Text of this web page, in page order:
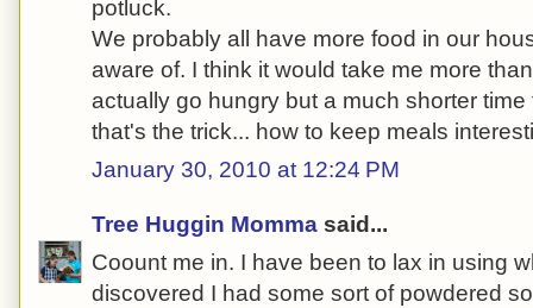
potluck.
We probably all have more food in our
aware of. I think it would take me more
actually go hungry but a much shorter
that's the trick... how to keep meals
January 30, 2010 at 12:24 PM
Tree Huggin Momma said...
Coount me in. I have been to lax in using
discovered I had some sort of powdered